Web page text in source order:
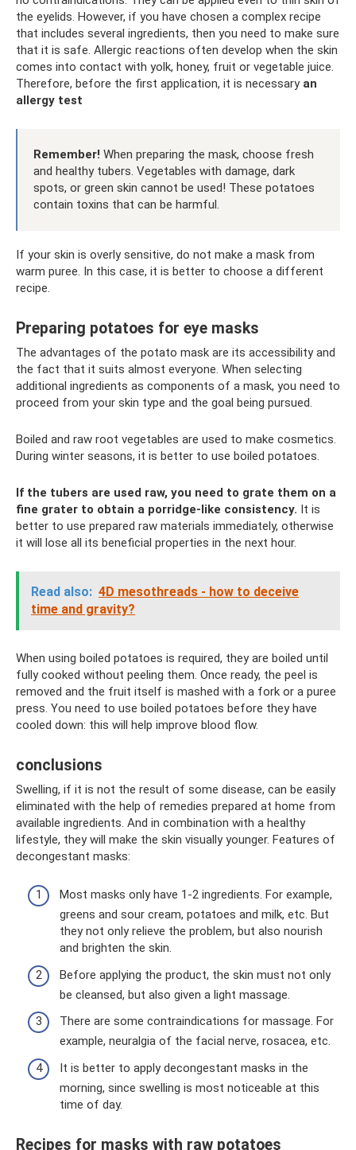
the eyelids. However, if you have chosen a complex recipe
that includes several ingredients, then you need to make sure
that it is safe. Allergic reactions often develop when the skin
comes into contact with yolk, honey, fruit or vegetable juice.
Therefore, before the first application, it is necessary an
allergy test
Remember! When preparing the mask, choose fresh
and healthy tubers. Vegetables with damage, dark
spots, or green skin cannot be used! These potatoes
contain toxins that can be harmful.
If your skin is overly sensitive, do not make a mask from
warm puree. In this case, it is better to choose a different
recipe.
Preparing potatoes for eye masks
The advantages of the potato mask are its accessibility and
the fact that it suits almost everyone. When selecting
additional ingredients as components of a mask, you need to
proceed from your skin type and the goal being pursued.
Boiled and raw root vegetables are used to make cosmetics.
During winter seasons, it is better to use boiled potatoes.
If the tubers are used raw, you need to grate them on a
fine grater to obtain a porridge-like consistency. It is
better to use prepared raw materials immediately, otherwise
it will lose all its beneficial properties in the next hour.
Read also: 4D mesothreads - how to deceive
time and gravity?
When using boiled potatoes is required, they are boiled until
fully cooked without peeling them. Once ready, the peel is
removed and the fruit itself is mashed with a fork or a puree
press. You need to use boiled potatoes before they have
cooled down: this will help improve blood flow.
conclusions
Swelling, if it is not the result of some disease, can be easily
eliminated with the help of remedies prepared at home from
available ingredients. And in combination with a healthy
lifestyle, they will make the skin visually younger. Features of
decongestant masks:
Most masks only have 1-2 ingredients. For example,
greens and sour cream, potatoes and milk, etc. But
they not only relieve the problem, but also nourish
and brighten the skin.
Before applying the product, the skin must not only
be cleansed, but also given a light massage.
There are some contraindications for massage. For
example, neuralgia of the facial nerve, rosacea, etc.
It is better to apply decongestant masks in the
morning, since swelling is most noticeable at this
time of day.
Recipes for masks with raw potatoes